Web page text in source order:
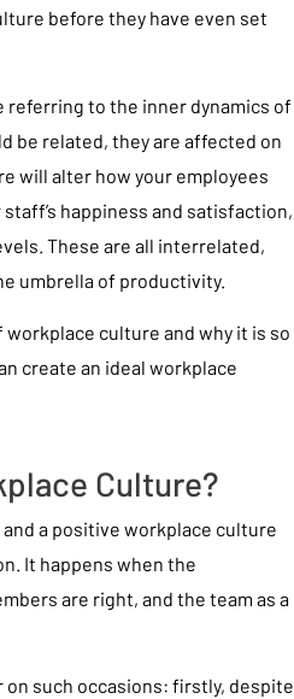
before they have even set
referring to the inner dynamics of
be related, they are affected on
will alter how your employees
happiness and satisfaction,
These are all interrelated,
umbrella of productivity.
culture and why it is so
create an ideal workplace
Culture?
a positive workplace culture
It happens when the
are right, and the team as a
such occasions: firstly, despite